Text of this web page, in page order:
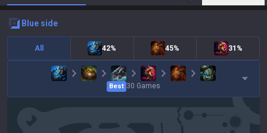
blue side
All 42% 45% 31%
Best 30 Games